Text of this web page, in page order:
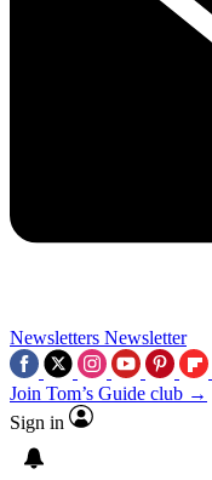
Newsletters Newsletter
Join Tom’s Guide club →
Sign in